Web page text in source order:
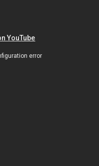
YouTube
error